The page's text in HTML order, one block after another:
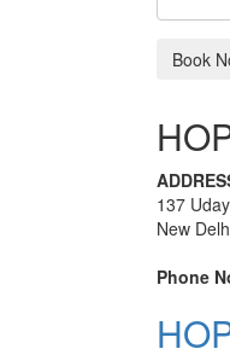
137
New
Phone